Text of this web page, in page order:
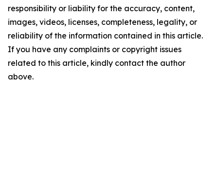
responsibility or liability for the accuracy, content,
images, videos, licenses, completeness, legality, or
reliability of the information contained in this article.
If you have any complaints or copyright issues
related to this article, kindly contact the author
above.